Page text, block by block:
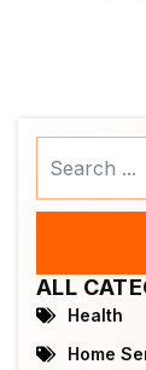
ALL
Health
Home